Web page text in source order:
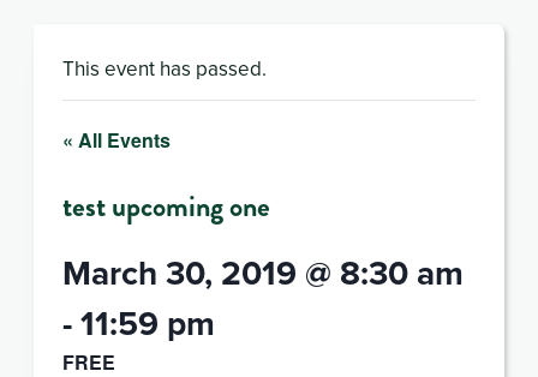
This event has passed.
« All Events
test upcoming one
March 30, 2019 @ 8:30 am
-11:59 pm
FREE